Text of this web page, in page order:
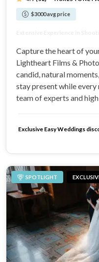
$3000 avg price
Capture the heart of
Lightheart Films &
candid, natural
stay present while
team of experts and
Exclusive Easy Weddings
SPOTLIGHT